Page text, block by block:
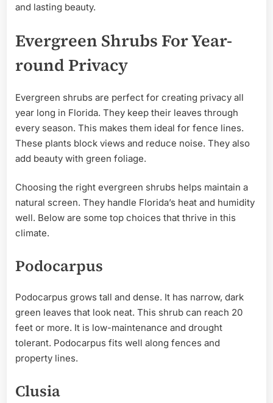
and lasting beauty.
Evergreen Shrubs For Year-
round Privacy
Evergreen shrubs are perfect for creating privacy all
year long in Florida. They keep their leaves through
every season. This makes them ideal for fence lines.
These plants block views and reduce noise. They also
add beauty with green foliage.
Choosing the right evergreen shrubs helps maintain a
natural screen. They handle Florida’s heat and humidity
well. Below are some top choices that thrive in this
climate.
Podocarpus
Podocarpus grows tall and dense. It has narrow, dark
green leaves that look neat. This shrub can reach 20
feet or more. It is low-maintenance and drought
tolerant. Podocarpus fits well along fences and
property lines.
Clusia